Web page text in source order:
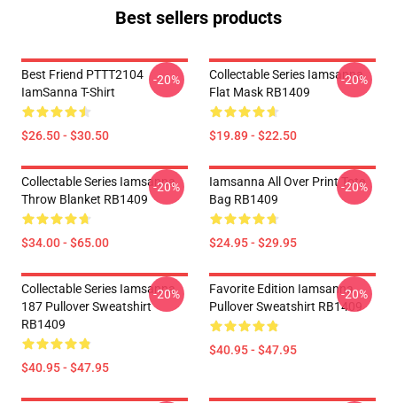
Best sellers products
Best Friend PTTT2104
IamSanna T-Shirt
$26.50 - $30.50
-20%
Collectable Series Iamsanna
Flat Mask RB1409
$19.89 - $22.50
-20%
Collectable Series Iamsanna
Throw Blanket RB1409
$34.00 - $65.00
-20%
Iamsanna All Over Print Tote
Bag RB1409
$24.95 - $29.95
-20%
Collectable Series Iamsanna
187 Pullover Sweatshirt
RB1409
$40.95 - $47.95
-20%
Favorite Edition Iamsanna
Pullover Sweatshirt RB1409
$40.95 - $47.95
-20%